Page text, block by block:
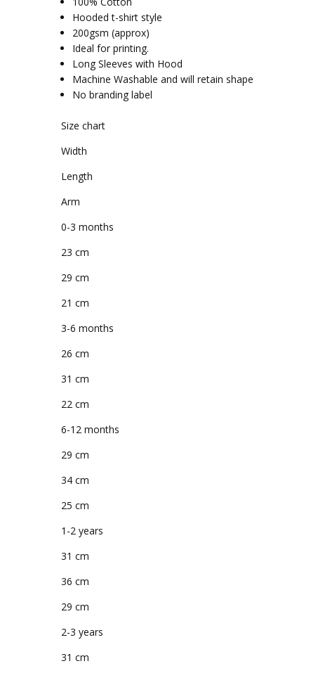
Hooded t-shirt style
200gsm (approx)
Ideal for printing.
Long Sleeves with Hood
Machine Washable and will retain shape
No branding label
Size chart
Width
Length
Arm
0-3 months
23 cm
29 cm
21 cm
3-6 months
26 cm
31 cm
22 cm
6-12 months
29 cm
34 cm
25 cm
1-2 years
31 cm
36 cm
29 cm
2-3 years
31 cm